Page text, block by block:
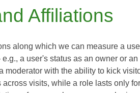
Affiliations
along which we can measure a
a user's status as an owner or
moderator with the ability to kick
visits, while a role lasts only